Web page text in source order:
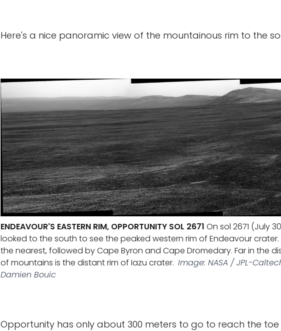
Here's a nice panoramic view of the mountainous rim to the
ENDEAVOUR'S EASTERN RIM, OPPORTUNITY SOL 2671 On sol 2671 (July
looked to the south to see the peaked western rim of Endeavour crater.
the nearest, followed by Cape Byron and Cape Dromedary. Far in the
of mountains is the distant rim of Iazu crater. Image: NASA / JPL-
Damien Bouic
Opportunity has only about 300 meters to go to reach the toe